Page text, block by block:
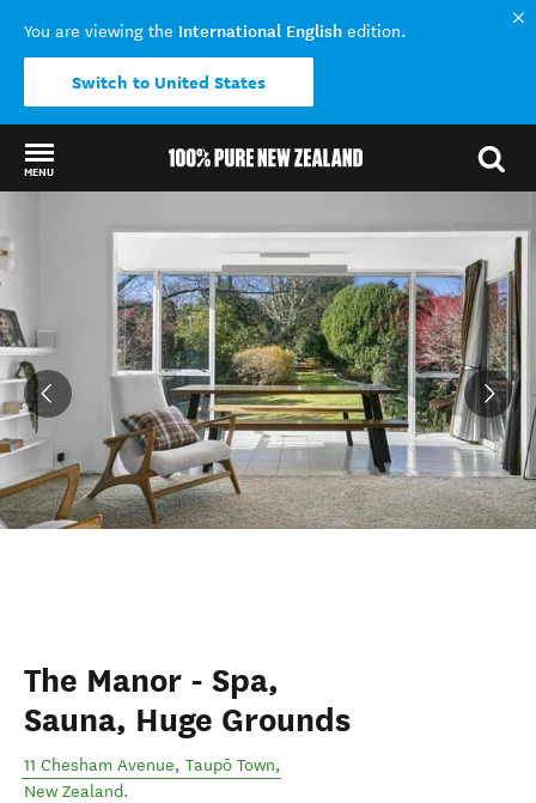
You are viewing the International English edition.
Switch to United States
MENU
The Manor - Spa,
Sauna, Huge Grounds
11 Chesham Avenue, Taupō Town,
New Zealand.